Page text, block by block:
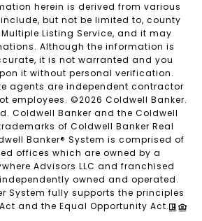
herein is derived from various
but not be limited to, county
Listing Service, and it may
Although the information is
it is not warranted and you
it without personal verification.
agents are independent contractor
employees. ©2026 Coldwell Banker.
Coldwell Banker and the Coldwell
of Coldwell Banker Real
Banker® System is comprised of
offices which are owned by a
Advisors LLC and franchised
owned and operated.
System fully supports the principles
and the Equal Opportunity Act.